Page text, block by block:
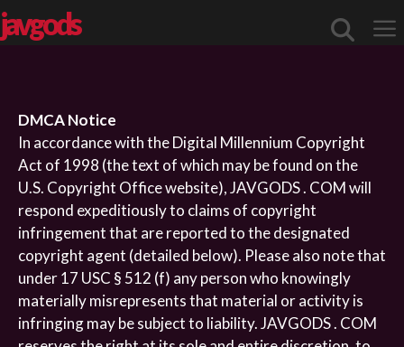
javgods
DMCA Notice
In accordance with the Digital Millennium Copyright
Act of 1998 (the text of which may be found on the
U.S. Copyright Office website), JAVGODS . COM will
respond expeditiously to claims of copyright
infringement that are reported to the designated
copyright agent (detailed below). Please also note that
under 17 USC § 512 (f) any person who knowingly
materially misrepresents that material or activity is
infringing may be subject to liability. JAVGODS . COM